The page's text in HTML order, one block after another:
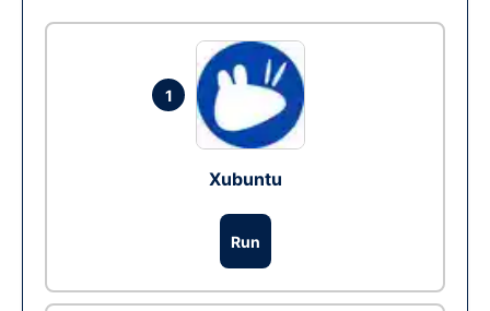
1
Xubuntu
Run